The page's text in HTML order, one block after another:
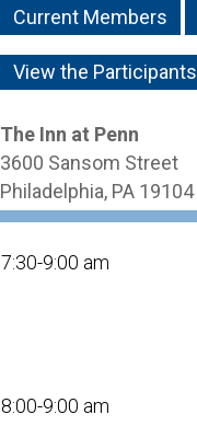
Current Members
View the Participants
The Inn at Penn
3600 Sansom Street
Philadelphia, PA 19104
7:30-9:00 am
8:00-9:00 am